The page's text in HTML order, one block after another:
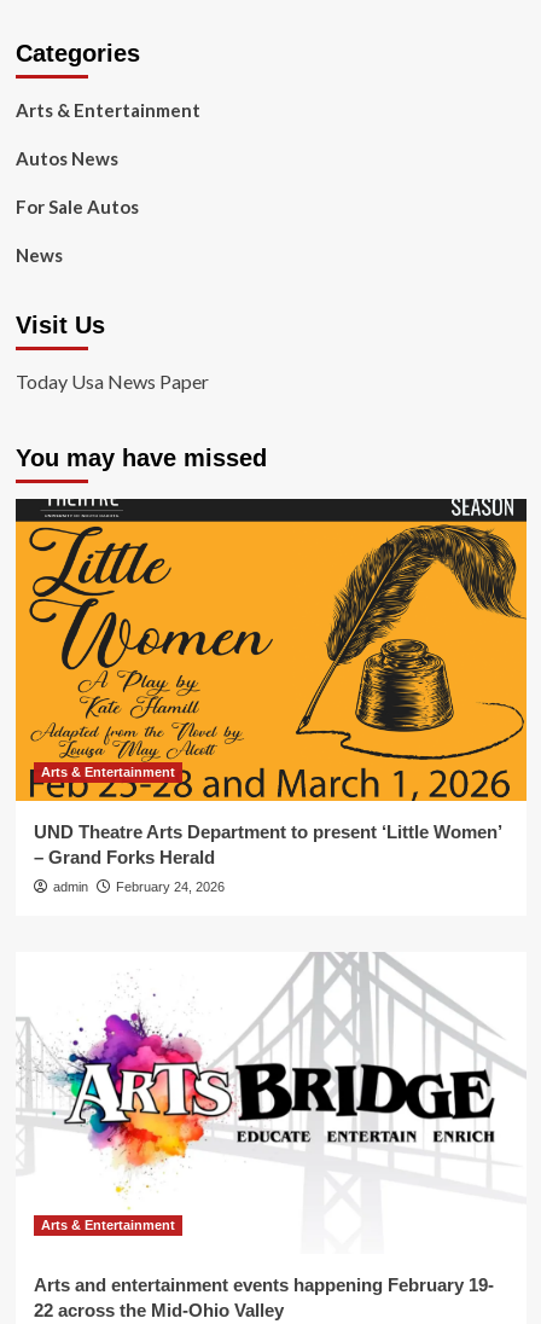
Categories
Arts & Entertainment
Autos News
For Sale Autos
News
Visit Us
Today Usa News Paper
You may have missed
Arts & Entertainment
UND Theatre Arts Department to present ‘Little Women’
– Grand Forks Herald
admin February 24, 2026
Arts & Entertainment
Arts and entertainment events happening February 19-
22 across the Mid-Ohio Valley